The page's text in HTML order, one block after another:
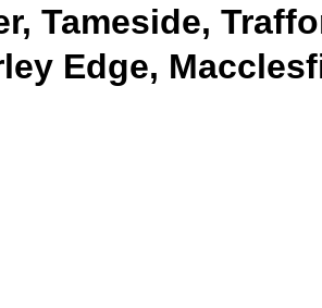
Tameside,
Edge,